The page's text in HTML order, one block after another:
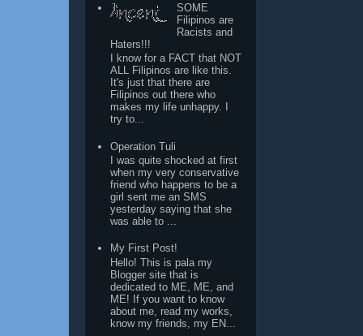
SOME
Filipinos are
Racists and
Haters!!!
I know for a FACT that NOT
ALL Filipinos are like this.
It's just that there are
Filipinos out there who
makes my life unhappy. I
try to...
Operation Tuli
I was quite shocked at first
when my very conservative
friend who happens to be a
girl sent me an SMS
yesterday saying that she
was able to ...
My First Post!
Hello! This is pala my
Blogger site that is
dedicated to ME, ME, and
ME! If you want to know
about me, read my works,
know my friends, my EN...